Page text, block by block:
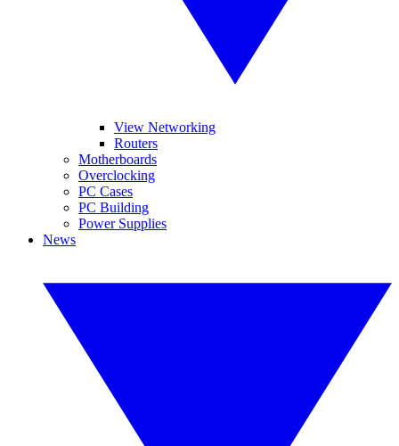
View Networking
Routers
Motherboards
Overclocking
PC Cases
PC Building
Power Supplies
News